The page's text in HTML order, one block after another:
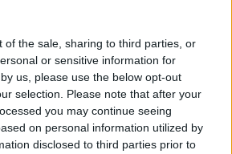
of the sale, sharing to third parties, or
or sensitive information for
us, please use the below opt-out
selection. Please note that after your
you may continue seeing
on personal information utilized by
disclosed to third parties prior to